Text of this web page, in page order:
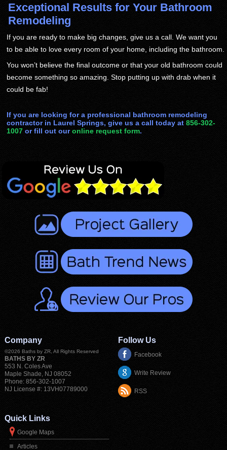
Exceptional Results for Your Bathroom
Remodeling
If you are ready to make big changes, give us a call. We want you
to be able to love every room of your home, including the bathroom.
You won’t believe the final outcome or that your old bathroom could
become something so amazing. Stop putting up with drab when it
could be fab!
If you are looking for a professional bathroom remodeling
contractor in Laurel Springs, give us a call today at856-302-
1007 or fill out ouronline request form.
Company
©2026 Baths by ZR, All Rights Reserved
BATHS BY ZR
553 N. Coles Ave
Maple Shade, NJ 08052
Phone: 856-302-1007
NJ License #: 13VH07789000
Follow Us
Facebook
Write Review
RSS
Quick Links
Google Maps
Articles